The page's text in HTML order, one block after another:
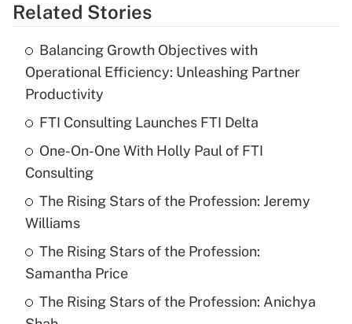
Related Stories
Balancing Growth Objectives with
Operational Efficiency: Unleashing Partner
Productivity
FTI Consulting Launches FTI Delta
One-On-One With Holly Paul of FTI
Consulting
The Rising Stars of the Profession: Jeremy
Williams
The Rising Stars of the Profession:
Samantha Price
The Rising Stars of the Profession: Anichya